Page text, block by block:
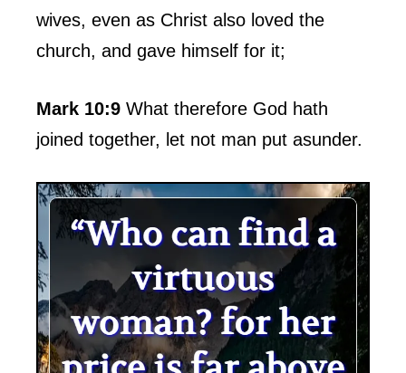
wives, even as Christ also loved the
church, and gave himself for it;
Mark 10:9 What therefore God hath
joined together, let not man put asunder.